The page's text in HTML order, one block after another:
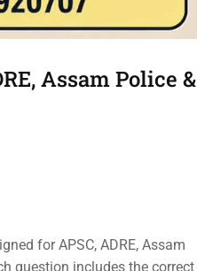
Assam Police &
for APSC, ADRE, Assam
question includes the correct